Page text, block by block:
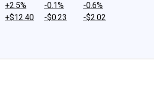
+2.5%
+$12.40
-0.1%
-$0.23
-0.6%
-$2.02